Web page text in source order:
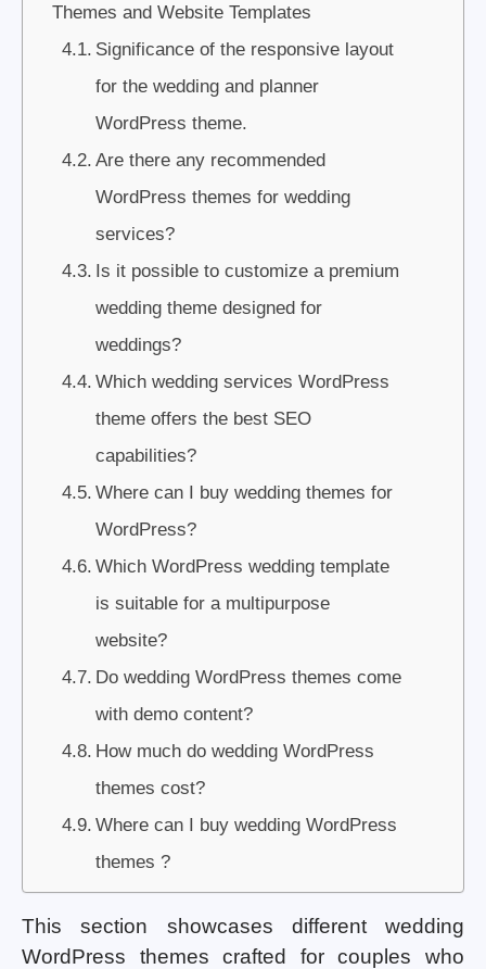
Themes and Website Templates
Significance of the responsive layout
for the wedding and planner
WordPress theme.
Are there any recommended
WordPress themes for wedding
services?
Is it possible to customize a premium
wedding theme designed for
weddings?
Which wedding services WordPress
theme offers the best SEO
capabilities?
Where can I buy wedding themes for
WordPress?
Which WordPress wedding template
is suitable for a multipurpose
website?
Do wedding WordPress themes come
with demo content?
How much do wedding WordPress
themes cost?
Where can I buy wedding WordPress
themes ?
This section showcases different wedding
WordPress themes crafted for couples who